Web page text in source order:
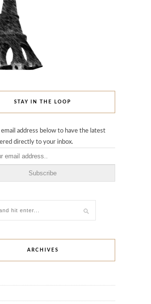
STAY IN THE LOOP
address below to have the latest
directly to your inbox.
ARCHIVES